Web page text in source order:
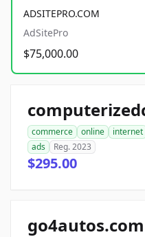
ADSITEPRO.COM
AdSitePro
$75,000.00
commerce online internet
ads
Reg. 2023
$295.00
go4autos.com